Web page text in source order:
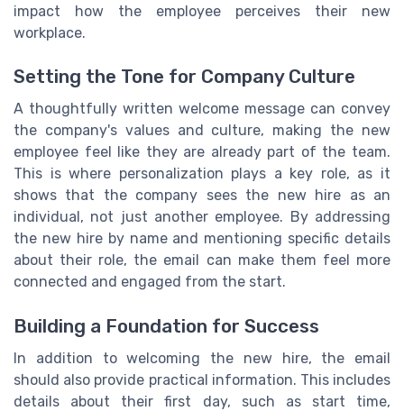
impact how the employee perceives their new
workplace.
Setting the Tone for Company Culture
A thoughtfully written welcome message can convey
the company's values and culture, making the new
employee feel like they are already part of the team.
This is where personalization plays a key role, as it
shows that the company sees the new hire as an
individual, not just another employee. By addressing
the new hire by name and mentioning specific details
about their role, the email can make them feel more
connected and engaged from the start.
Building a Foundation for Success
In addition to welcoming the new hire, the email
should also provide practical information. This includes
details about their first day, such as start time,